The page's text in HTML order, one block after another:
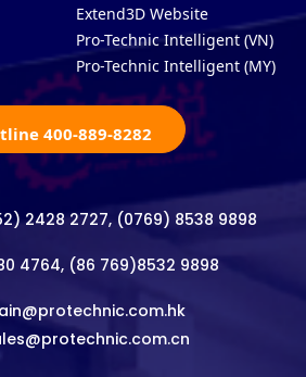
Extend3D Website
Pro-Technic Intelligent (VN)
Pro-Technic Intelligent (MY)
400-889-8282
2428 2727, (0769) 8538 9898
4764, (86 769)8532 9898